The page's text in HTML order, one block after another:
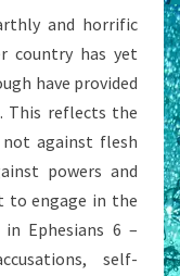
and horrific
country has yet
have provided
This reflects the
against flesh
powers and
to engage in the
Ephesians 6 –
self-